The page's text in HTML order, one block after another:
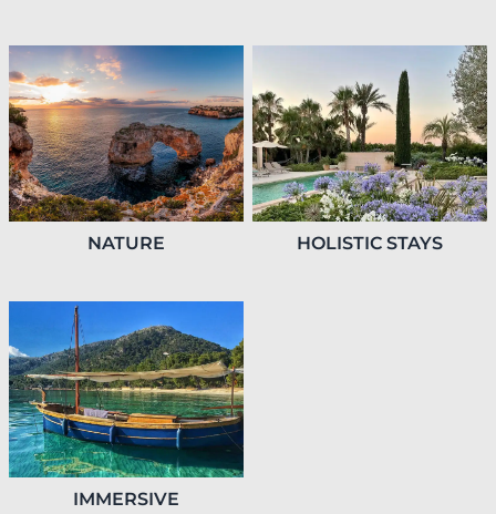
NATURE HOLISTIC STAYS
IMMERSIVE